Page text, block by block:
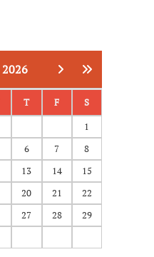
2026
T F
S
1
6 7
8
13 14
15
20 21
22
27 28
29